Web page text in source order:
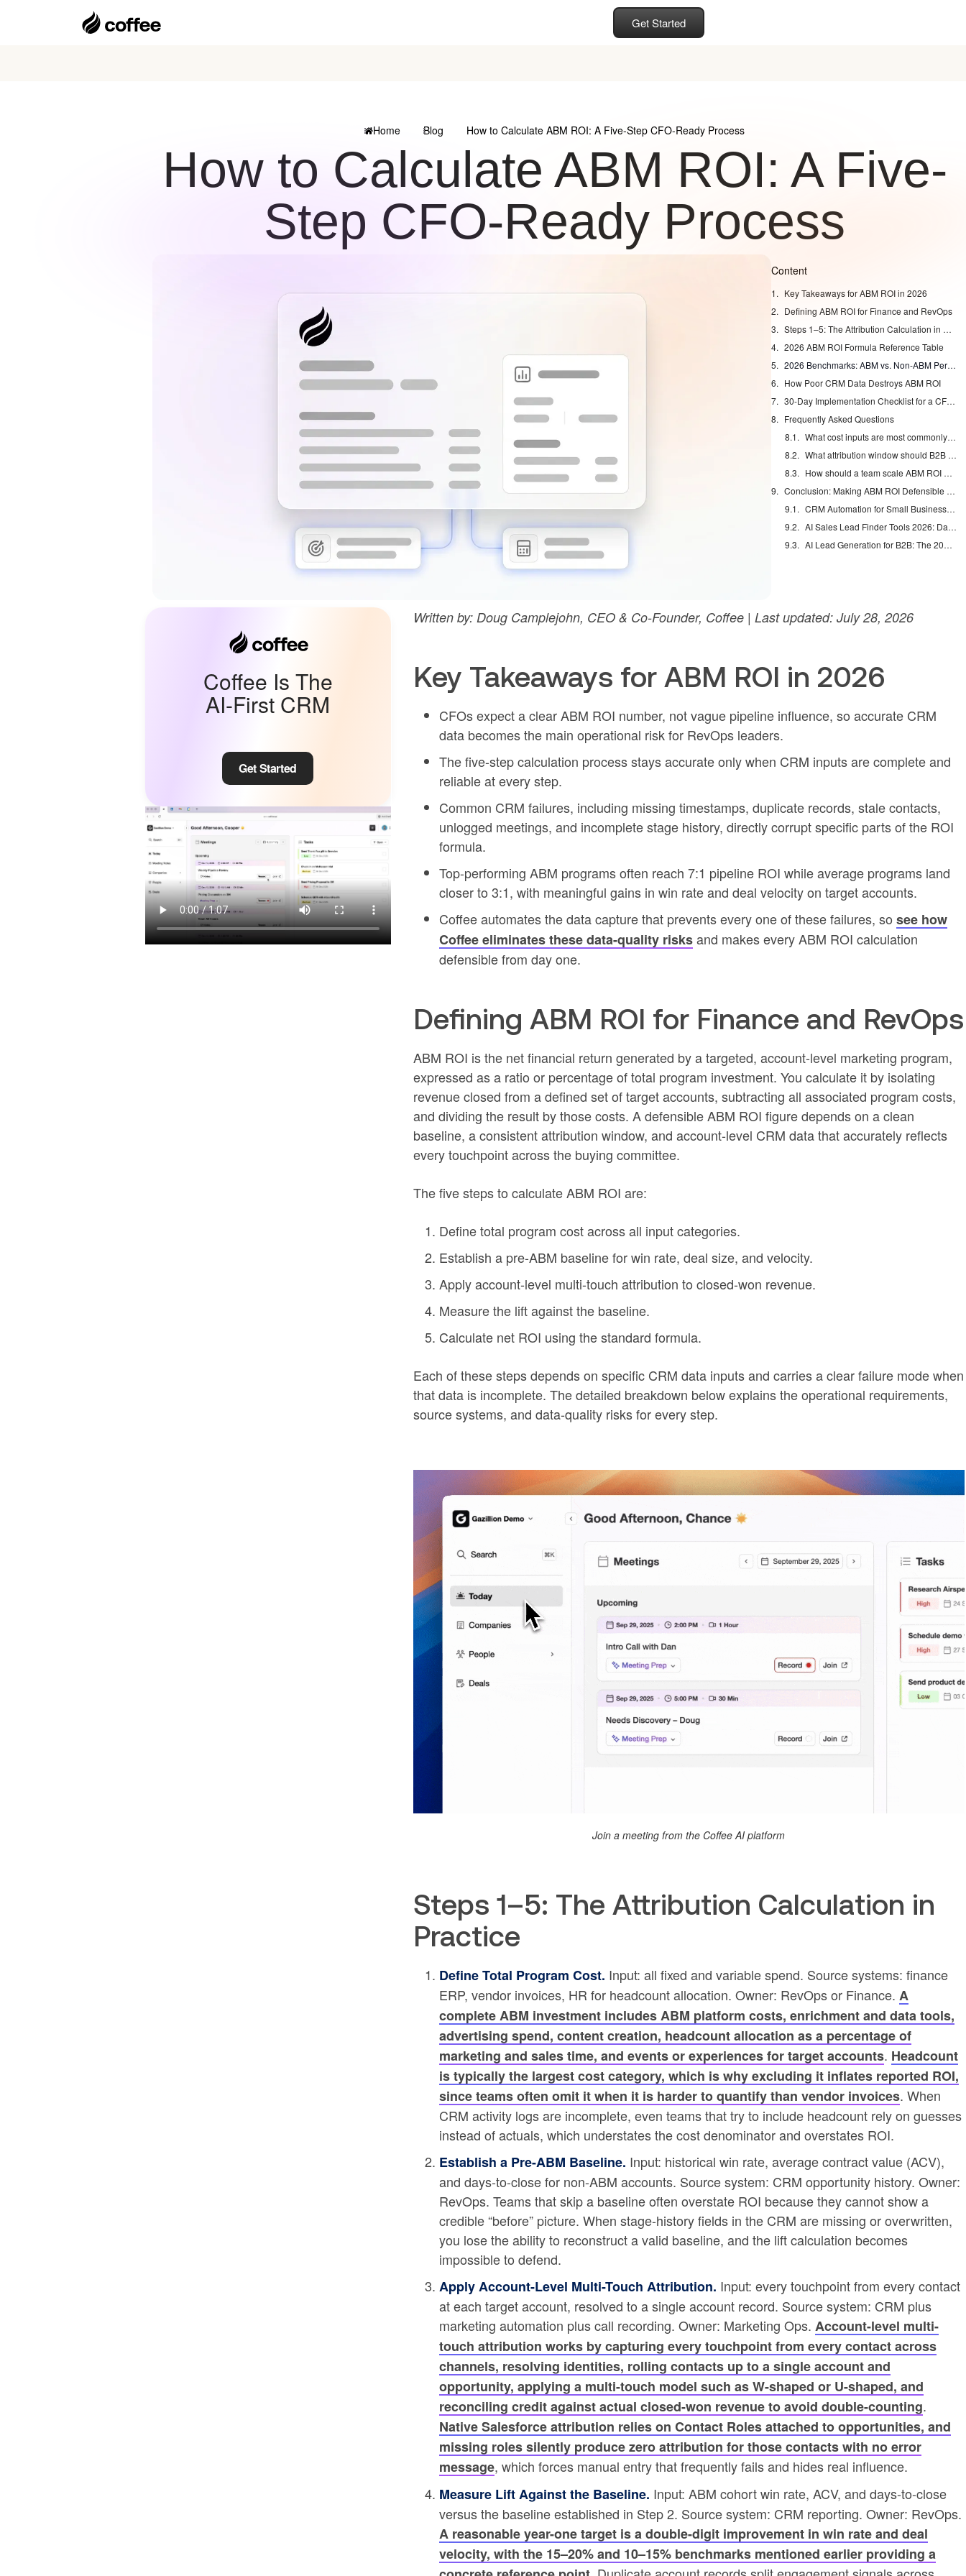
Get Started
Home Blog How to Calculate ABM ROI: A Five-Step CFO-Ready Process
How to Calculate ABM ROI: A Five-
Step CFO-Ready Process
Content
Key Takeaways for ABM ROI in 2026
Defining ABM ROI for Finance and RevOps
Steps 1–5: The Attribution Calculation in Practice
2026 ABM ROI Formula Reference Table
2026 Benchmarks: ABM vs. Non-ABM Performance
How Poor CRM Data Destroys ABM ROI
30-Day Implementation Checklist for a CFO-Ready ROI Deck
Frequently Asked Questions
What cost inputs are most commonly omitted from ABM ROI calculations?
What attribution window should B2B teams use for ABM ROI measurement?
How should a team scale ABM ROI measurement from a pilot to a full program?
Conclusion: Making ABM ROI Defensible Every Quarter
CRM Automation for Small Business: Eliminate Manual Entry
AI Sales Lead Finder Tools 2026: Databases vs Agents
AI Lead Generation for B2B: The 2026 Complete Guide
Coffee Is The
AI-First CRM
Get Started
Written by: Doug Camplejohn, CEO & Co-Founder, Coffee | Last updated: July 28, 2026
Key Takeaways for ABM ROI in 2026
CFOs expect a clear ABM ROI number, not vague pipeline influence, so accurate CRM
data becomes the main operational risk for RevOps leaders.
The five-step calculation process stays accurate only when CRM inputs are complete and
reliable at every step.
Common CRM failures, including missing timestamps, duplicate records, stale contacts,
unlogged meetings, and incomplete stage history, directly corrupt specific parts of the ROI
formula.
Top-performing ABM programs often reach 7:1 pipeline ROI while average programs land
closer to 3:1, with meaningful gains in win rate and deal velocity on target accounts.
Coffee automates the data capture that prevents every one of these failures, so see how
Coffee eliminates these data-quality risksand makes every ABM ROI calculation
defensible from day one.
Defining ABM ROI for Finance and RevOps
ABM ROI is the net financial return generated by a targeted, account-level marketing program,
expressed as a ratio or percentage of total program investment. You calculate it by isolating
revenue closed from a defined set of target accounts, subtracting all associated program costs,
and dividing the result by those costs. A defensible ABM ROI figure depends on a clean
baseline, a consistent attribution window, and account-level CRM data that accurately reflects
every touchpoint across the buying committee.
The five steps to calculate ABM ROI are:
Define total program cost across all input categories.
Establish a pre-ABM baseline for win rate, deal size, and velocity.
Apply account-level multi-touch attribution to closed-won revenue.
Measure the lift against the baseline.
Calculate net ROI using the standard formula.
Each of these steps depends on specific CRM data inputs and carries a clear failure mode when
that data is incomplete. The detailed breakdown below explains the operational requirements,
source systems, and data-quality risks for every step.
Join a meeting from the Coffee AI platform
Steps 1–5: The Attribution Calculation in
Practice
Define Total Program Cost. Input: all fixed and variable spend. Source systems: finance
ERP, vendor invoices, HR for headcount allocation. Owner: RevOps or Finance. A
complete ABM investment includes ABM platform costs, enrichment and data tools,
advertising spend, content creation, headcount allocation as a percentage of
marketing and sales time, and events or experiences for target accounts. Headcount
is typically the largest cost category, which is why excluding it inflates reported ROI,
since teams often omit it when it is harder to quantify than vendor invoices. When
CRM activity logs are incomplete, even teams that try to include headcount rely on guesses
instead of actuals, which understates the cost denominator and overstates ROI.
Establish a Pre-ABM Baseline. Input: historical win rate, average contract value (ACV),
and days-to-close for non-ABM accounts. Source system: CRM opportunity history. Owner:
RevOps. Teams that skip a baseline often overstate ROI because they cannot show a
credible “before” picture. When stage-history fields in the CRM are missing or overwritten,
you lose the ability to reconstruct a valid baseline, and the lift calculation becomes
impossible to defend.
Apply Account-Level Multi-Touch Attribution. Input: every touchpoint from every contact
at each target account, resolved to a single account record. Source system: CRM plus
marketing automation plus call recording. Owner: Marketing Ops. Account-level multi-
touch attribution works by capturing every touchpoint from every contact across
channels, resolving identities, rolling contacts up to a single account and
opportunity, applying a multi-touch model such as W-shaped or U-shaped, and
reconciling credit against actual closed-won revenue to avoid double-counting.
Native Salesforce attribution relies on Contact Roles attached to opportunities, and
missing roles silently produce zero attribution for those contacts with no error
message, which forces manual entry that frequently fails and hides real influence.
Measure Lift Against the Baseline. Input: ABM cohort win rate, ACV, and days-to-close
versus the baseline established in Step 2. Source system: CRM reporting. Owner: RevOps.
A reasonable year-one target is a double-digit improvement in win rate and deal
velocity, with the 15–20% and 10–15% benchmarks mentioned earlier providing a